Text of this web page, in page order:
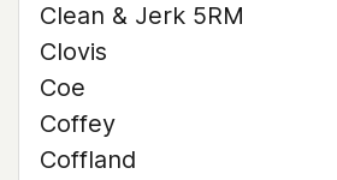
Clean & Jerk 5RM
Clovis
Coe
Coffey
Coffland